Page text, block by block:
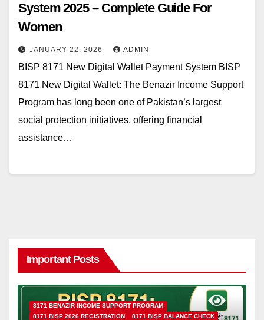
System 2025 – Complete Guide For
Women
JANUARY 22, 2026 ADMIN
BISP 8171 New Digital Wallet Payment System BISP
8171 New Digital Wallet: The Benazir Income Support
Program has long been one of Pakistan’s largest
social protection initiatives, offering financial
assistance…
Important Posts
8171 BENAZIR INCOME SUPPORT PROGRAM
8171 BISP 2026 REGISTRATION
8171 BISP BALANCE CHECK